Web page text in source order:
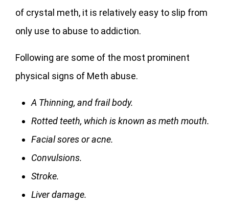
of crystal meth, it is relatively easy to slip from
only use to abuse to addiction.
Following are some of the most prominent
physical signs of Meth abuse.
A Thinning, and frail body.
Rotted teeth, which is known as meth mouth.
Facial sores or acne.
Convulsions.
Stroke.
Liver damage.